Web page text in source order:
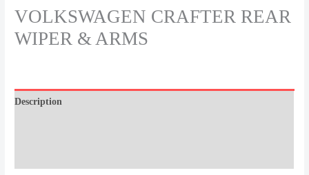
VOLKSWAGEN CRAFTER REAR
WIPER & ARMS
Description